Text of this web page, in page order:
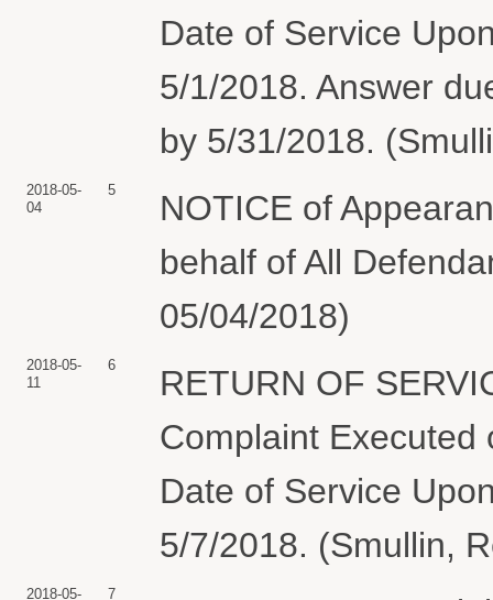
Date of Service
5/1/2018. Answer
by 5/31/2018.
2018-05-
04
5
NOTICE of
behalf of All
05/04/2018)
2018-05-
11
6
RETURN OF
Complaint Executed
Date of Service
5/7/2018. (Smullin,
2018-05- 7